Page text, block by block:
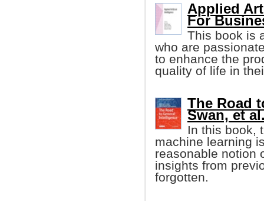
Applied
For
This book is
who are
to enhance the
quality of life in
The Road
Swan, et
In this book,
machine learning
reasonable notion
insights from
forgotten.